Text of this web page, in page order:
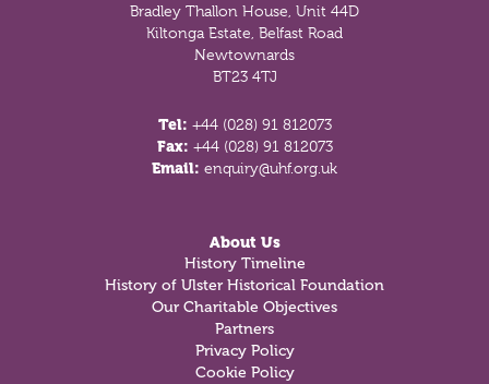
Bradley Thallon House, Unit 44D
Kiltonga Estate, Belfast Road
Newtownards
BT23 4TJ
Tel: +44 (028) 91 812073
Fax: +44 (028) 91 812073
Email: enquiry@uhf.org.uk
About Us
History Timeline
History of Ulster Historical Foundation
Our Charitable Objectives
Partners
Privacy Policy
Cookie Policy